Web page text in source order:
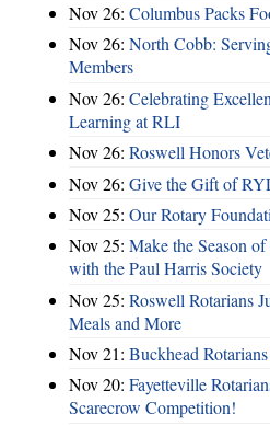
Nov 26: Columbus Packs
Nov 26: North Cobb:
Members
Nov 26: Celebrating
Learning at RLI
Nov 26: Roswell Honors
Nov 26: Give the Gift of
Nov 25: Our Rotary
Nov 25: Make the Season
with the Paul Harris Society
Nov 25: Roswell Rotarians
Meals and More
Nov 21: Buckhead
Nov 20: Fayetteville
Scarecrow Competition!